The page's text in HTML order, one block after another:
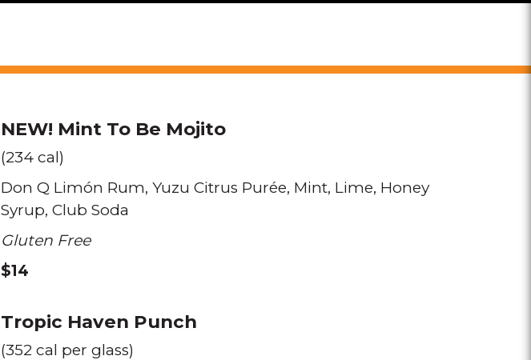
NEW! Mint To Be Mojito
(234 cal)
Don Q Limón Rum Yuzu Citrus Purée Mint Lime Honey
Syrup Club Soda
Gluten Free
$14
Tropic Haven Punch
(352 cal per glass)